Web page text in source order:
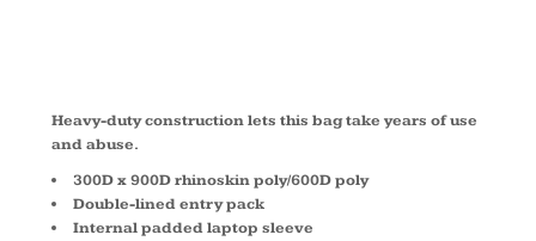
Heavy-duty construction lets this bag take years of use
and abuse.
300D x 900D rhinoskin poly/600D poly
Double-lined entry pack
Internal padded laptop sleeve